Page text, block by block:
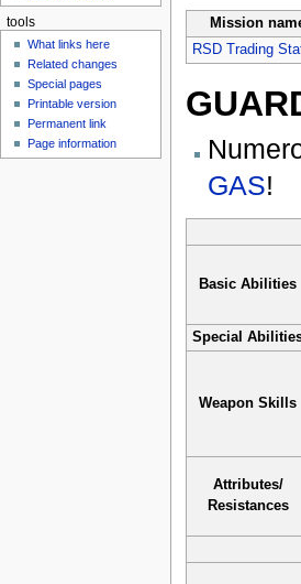
Mission
RSD Trading
GAS!
Basic Abilities
Special
Weapon Skills
Attributes/
Resistances
tools
What links here
Related changes
Special pages
Printable version
Permanent link
Page information